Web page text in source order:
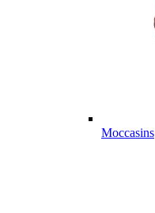
Moccasins